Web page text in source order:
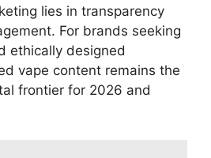
lies in transparency
For brands seeking
ethically designed
vape content remains the
frontier for 2026 and